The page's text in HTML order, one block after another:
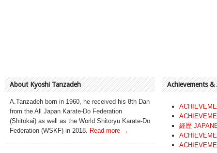
About Kyoshi Tanzadeh
A.Tanzadeh born in 1960, he received his 8th Dan
from the All Japan Karate-Do Federation
(Shitokai) as well as the World Shitoryu Karate-Do
Federation (WSKF) in 2018.
Read more →
Achievements &
経歴